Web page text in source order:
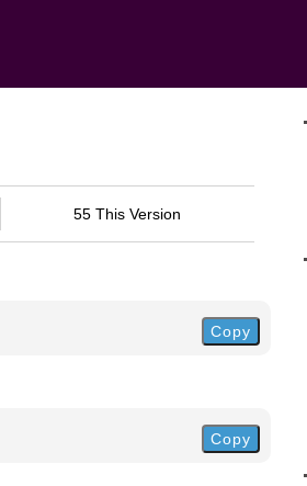
55 This Version
Copy
Copy